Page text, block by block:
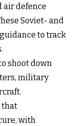
defence
Soviet- and
to track
shoot down
military
that
with